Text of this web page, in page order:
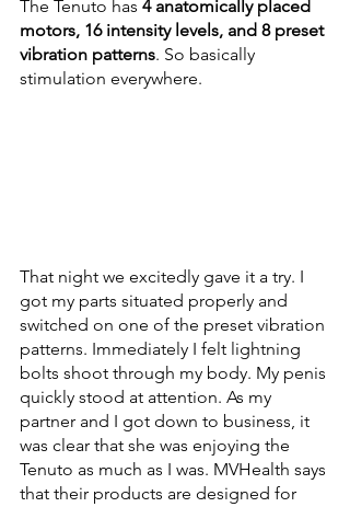
The Tenuto has 4 anatomically placed
motors, 16 intensity levels, and 8 preset
vibration patterns. So basically
stimulation everywhere.
That night we excitedly gave it a try. I
got my parts situated properly and
switched on one of the preset vibration
patterns. Immediately I felt lightning
bolts shoot through my body. My penis
quickly stood at attention. As my
partner and I got down to business, it
was clear that she was enjoying the
Tenuto as much as I was. MVHealth says
that their products are designed for